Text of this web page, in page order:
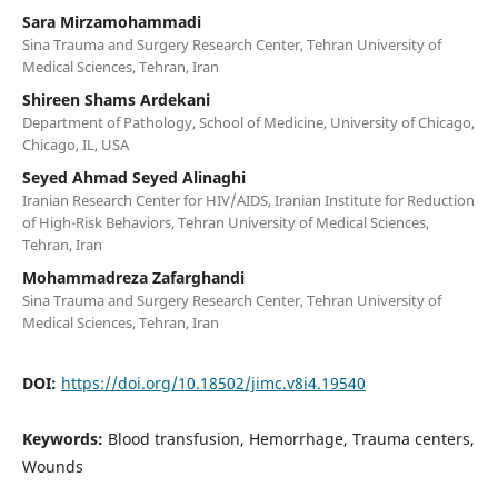
Sara Mirzamohammadi
Sina Trauma and Surgery Research Center, Tehran University of
Medical Sciences, Tehran, Iran
Shireen Shams Ardekani
Department of Pathology, School of Medicine, University of Chicago,
Chicago, IL, USA
Seyed Ahmad Seyed Alinaghi
Iranian Research Center for HIV/AIDS, Iranian Institute for Reduction
of High-Risk Behaviors, Tehran University of Medical Sciences,
Tehran, Iran
Mohammadreza Zafarghandi
Sina Trauma and Surgery Research Center, Tehran University of
Medical Sciences, Tehran, Iran
DOI: https://doi.org/10.18502/jimc.v8i4.19540
Keywords: Blood transfusion, Hemorrhage, Trauma centers,
Wounds